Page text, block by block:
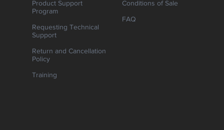
Product Support
Program
Requesting Technical
Support
Return and Cancellation
Policy
Training
Conditions of Sale
FAQ